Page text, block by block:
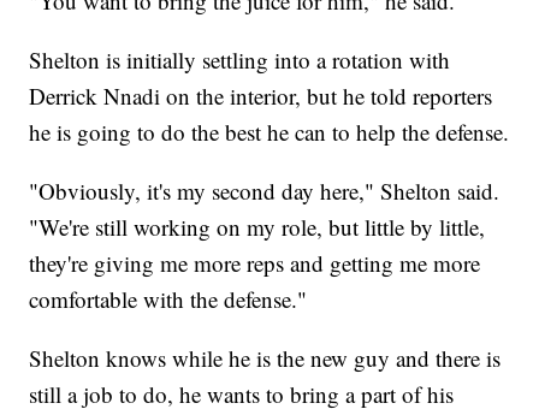
Shelton is initially settling into a rotation with
Derrick Nnadi on the interior, but he told reporters
he is going to do the best he can to help the defense.
"Obviously, it's my second day here," Shelton said.
"We're still working on my role, but little by little,
they're giving me more reps and getting me more
comfortable with the defense."
Shelton knows while he is the new guy and there is
still a job to do, he wants to bring a part of his